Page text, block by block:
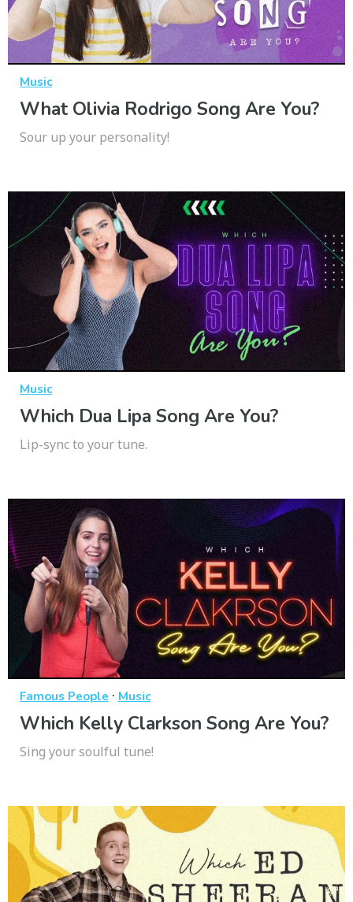
Music
What Olivia Rodrigo Song Are You?
Sour up your personality!
Music
Which Dua Lipa Song Are You?
Lip-sync to your tune.
Famous People · Music
Which Kelly Clarkson Song Are You?
Sing your soulful tune!